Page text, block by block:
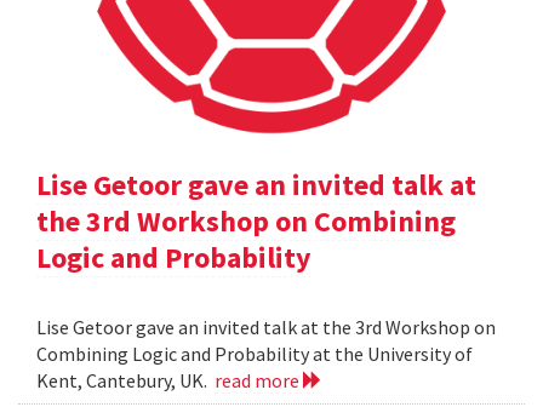
Lise Getoor gave an invited talk at
the 3rd Workshop on Combining
Logic and Probability
Lise Getoor gave an invited talk at the 3rd Workshop on
Combining Logic and Probability at the University of
Kent, Cantebury, UK. read more